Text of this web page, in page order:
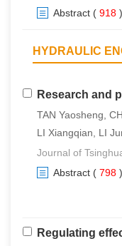
Abstract ( 918 )
HYDRAULIC
Research and
TAN Yaosheng,
LI Xiangqian, LI
Journal of
Abstract ( 798 )
Regulating